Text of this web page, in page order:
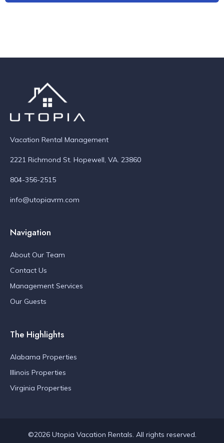
Vacation Rental Management
2221 Richmond St. Hopewell, VA. 23860
804-356-2515
info@utopiavrm.com
Navigation
About Our Team
Contact Us
Management Services
Our Guests
The Highlights
Alabama Properties
Illinois Properties
Virginia Properties
©2026 Utopia Vacation Rentals. All rights reserved.